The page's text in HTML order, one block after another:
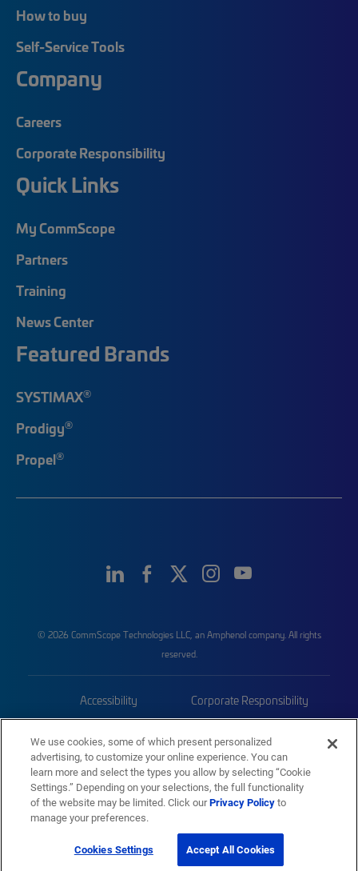
How to buy
Self-Service Tools
Company
Careers
Corporate Responsibility
Quick Links
My CommScope
Partners
Training
News Center
Featured Brands
SYSTIMAX®
Prodigy®
Propel®
© 2026 CommScope Technologies LLC, an Amphenol company. All rights
reserved.
Accessibility Corporate Responsibility
Trademarks Sitemap
We use cookies, some of which present personalized
advertising, to customize your online experience. You can
learn more and select the types you allow by selecting “Cookie
Settings.” Depending on your selections, the full functionality
of the website may be limited. Click ourPrivacy Policyto
manage your preferences.
Cookies Settings Accept All Cookies